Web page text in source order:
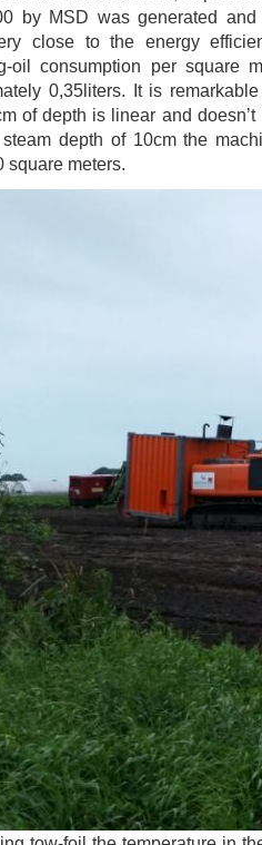
by MSD was generated
close to the energy
oil consumption per square
0,35liters. It is
of depth is linear and
depth of 10cm the
square meters.